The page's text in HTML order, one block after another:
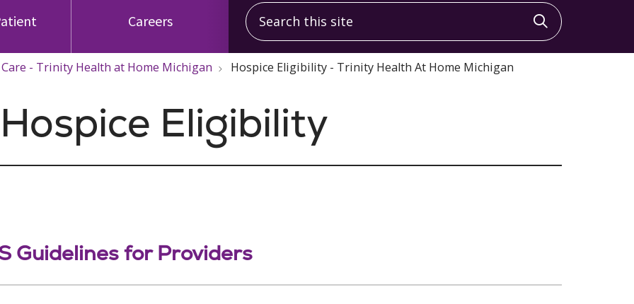
Careers
Search this site
Click to
- Trinity Health at Home Michigan Hospice Eligibility - Trinity Health At Home Michigan
Eligibility
Guidelines for Providers